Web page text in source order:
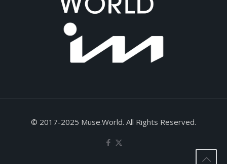
© 2017-2025 Muse.World. All Rights Reserved.